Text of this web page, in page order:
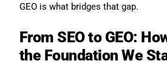
GEO is what bridges that gap.
From SEO to GEO:
the Foundation We